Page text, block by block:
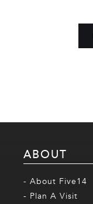
ABOUT
- About Five14
- Plan A Visit